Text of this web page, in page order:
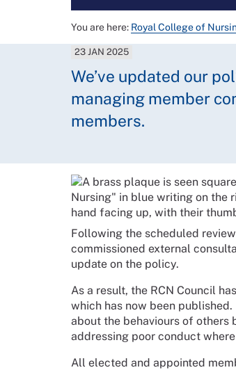
You are here: Royal College of
23 JAN 2025
We’ve updated our
managing member
members.
Following the scheduled
commissioned external
update on the policy.
As a result, the RCN Council
which has now been
about the behaviours of others
addressing poor conduct
All elected and appointed